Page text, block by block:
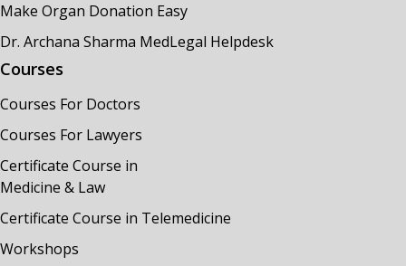
Make Organ Donation Easy
Dr. Archana Sharma MedLegal Helpdesk
Courses
Courses For Doctors
Courses For Lawyers
Certificate Course in
Medicine & Law
Certificate Course in Telemedicine
Workshops